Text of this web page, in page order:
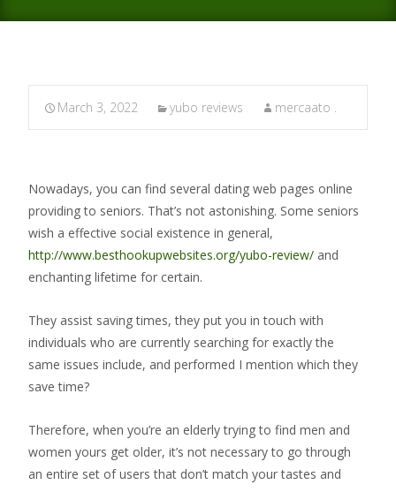
March 3, 2022 yubo reviews mercaato .
Nowadays, you can find several dating web pages online
providing to seniors. That’s not astonishing. Some seniors
wish a effective social existence in general,
http://www.besthookupwebsites.org/yubo-review/ and
enchanting lifetime for certain.
They assist saving times, they put you in touch with
individuals who are currently searching for exactly the
same issues include, and performed I mention which they
save time?
Therefore, when you’re an elderly trying to find men and
women yours get older, it’s not necessary to go through
an entire set of users that don’t match your tastes and